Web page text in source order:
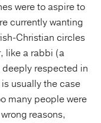
were to aspire to
currently wanting
Christian circles
like a rabbi (a
deeply respected in
usually the case
many people were
reasons,